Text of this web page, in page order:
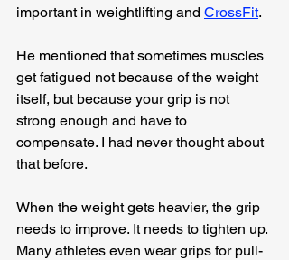
important in weightlifting and CrossFit.
He mentioned that sometimes muscles
get fatigued not because of the weight
itself, but because your grip is not
strong enough and have to
compensate. I had never thought about
that before.
When the weight gets heavier, the grip
needs to improve. It needs to tighten up.
Many athletes even wear grips for pull-